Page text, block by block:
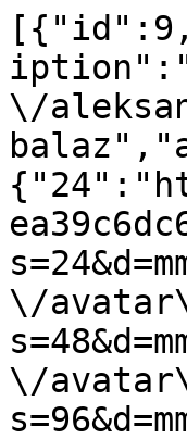
\/
\/avatar\/
\/avatar\/